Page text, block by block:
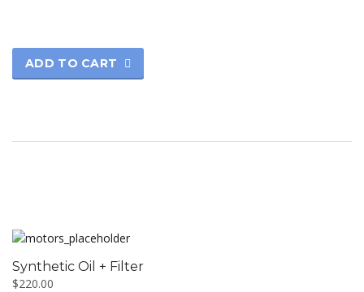
ADD TO CART
Synthetic Oil + Filter
$220.00